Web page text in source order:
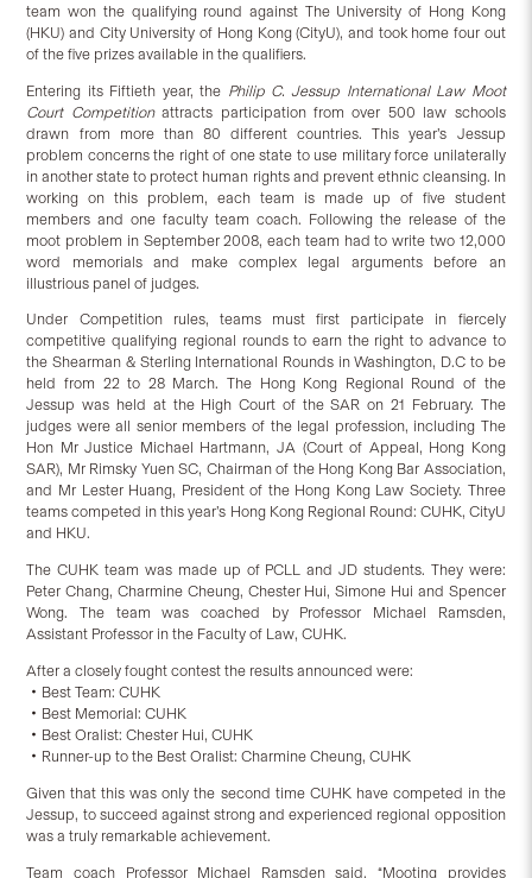
team won the qualifying round against The University of Hong Kong
(HKU) and City University of Hong Kong (CityU), and took home four out
of the five prizes available in the qualifiers.
Entering its Fiftieth year, the Philip C. Jessup International Law Moot
Court Competitionattracts participation from over 500 law schools
drawn from more than 80 different countries. This year’s Jessup
problem concerns the right of one state to use military force unilaterally
in another state to protect human rights and prevent ethnic cleansing. In
working on this problem, each team is made up of five student
members and one faculty team coach. Following the release of the
moot problem in September 2008, each team had to write two 12,000
word memorials and make complex legal arguments before an
illustrious panel of judges.
Under Competition rules, teams must first participate in fiercely
competitive qualifying regional rounds to earn the right to advance to
the Shearman & Sterling International Rounds in Washington, D.C to be
held from 22 to 28 March. The Hong Kong Regional Round of the
Jessup was held at the High Court of the SAR on 21 February. The
judges were all senior members of the legal profession, including The
Hon Mr Justice Michael Hartmann, JA (Court of Appeal, Hong Kong
SAR), Mr Rimsky Yuen SC, Chairman of the Hong Kong Bar Association,
and Mr Lester Huang, President of the Hong Kong Law Society. Three
teams competed in this year’s Hong Kong Regional Round: CUHK, CityU
and HKU.
The CUHK team was made up of PCLL and JD students. They were:
Peter Chang, Charmine Cheung, Chester Hui, Simone Hui and Spencer
Wong. The team was coached by Professor Michael Ramsden,
Assistant Professor in the Faculty of Law, CUHK.
After a closely fought contest the results announced were:
‧Best Team: CUHK
‧Best Memorial: CUHK
‧Best Oralist: Chester Hui, CUHK
‧Runner-up to the Best Oralist: Charmine Cheung, CUHK
Given that this was only the second time CUHK have competed in the
Jessup, to succeed against strong and experienced regional opposition
was a truly remarkable achievement.
Team coach Professor Michael Ramsden said, “Mooting provides